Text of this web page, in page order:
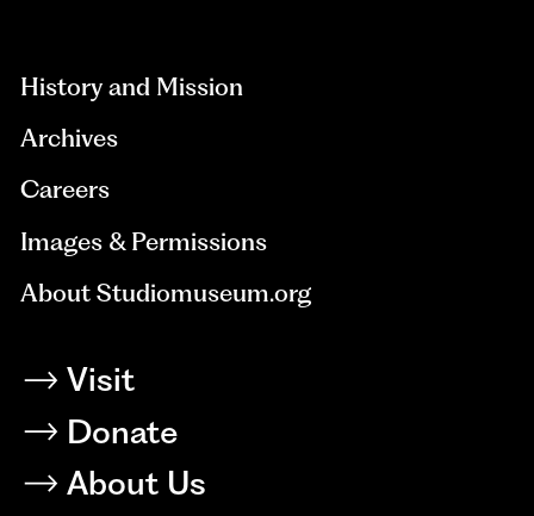
History and Mission
Archives
Careers
Images & Permissions
About Studiomuseum.org
Visit
Donate
About Us